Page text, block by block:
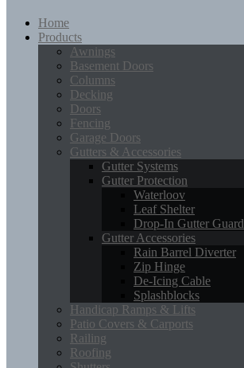
Home
Products
Awnings
Basement Doors
Columns
Decking
Doors
Fencing
Garage Doors
Gutters & Accessories
Gutter Systems
Gutter Protection
Waterloov
Leaf Shelter
Drop-In Gutter Guard
Gutter Accessories
Rain Barrel Diverter
Zip Hinge
De-Icing Cable
Splashblocks
Handicap Ramps & Lifts
Patio Covers & Carports
Railing
Roofing